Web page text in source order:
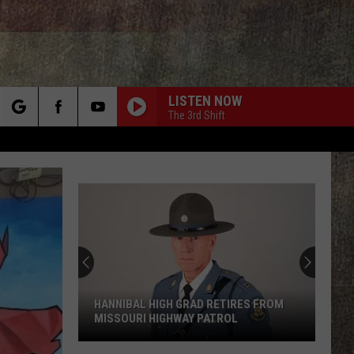
LISTEN NOW
The 3rd Shift
HANNIBAL HIGH GRAD RETIRES FROM
MISSOURI HIGHWAY PATROL